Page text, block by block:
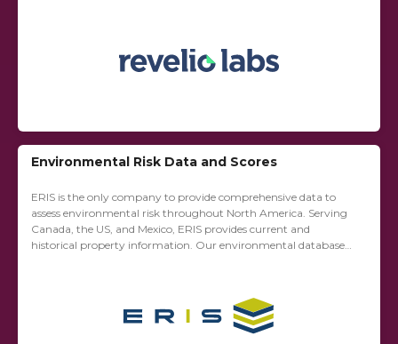
Environmental Risk Data and Scores
ERIS is the only company to provide comprehensive data to
assess environmental risk throughout North America. Serving
Canada, the US, and Mexico, ERIS provides current and
historical property information. Our environmental database